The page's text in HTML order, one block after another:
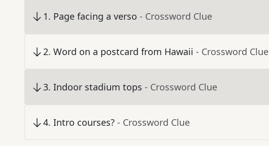
1. Page facing a verso - Crossword Clue
2. Word on a postcard from Hawaii - Crossword Clue
3. Indoor stadium tops - Crossword Clue
4. Intro courses? - Crossword Clue